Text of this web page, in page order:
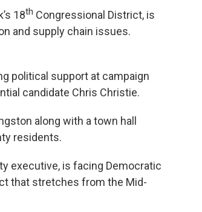
18th Congressional District, is
and supply chain issues.
political support at campaign
candidate Chris Christie.
along with a town hall
residents.
executive, is facing Democratic
that stretches from the Mid-